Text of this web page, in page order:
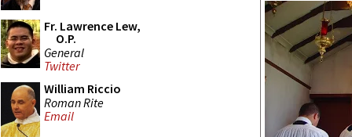
Fr. Lawrence Lew,
O.P.
General
Twitter
William Riccio
Roman Rite
Email